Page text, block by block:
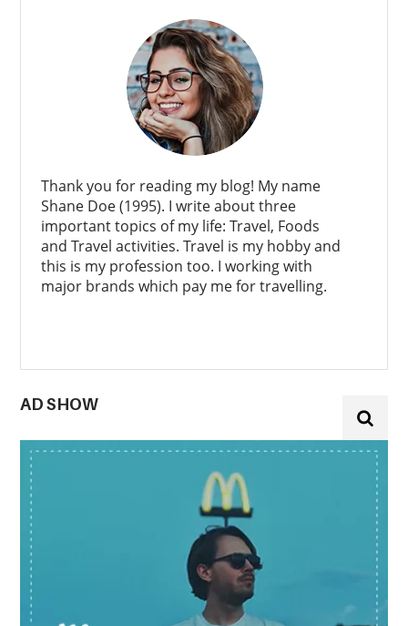
Thank you for reading my blog! My name
Shane Doe (1995). I write about three
important topics of my life: Travel, Foods
and Travel activities. Travel is my hobby and
this is my profession too. I working with
major brands which pay me for travelling.
AD SHOW